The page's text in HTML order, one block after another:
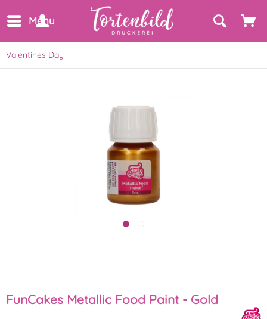
Menu
Valentines Day
FunCakes Metallic Food Paint - Gold